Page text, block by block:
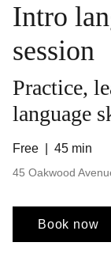
Intro
session
Practice,
language
Free 45 min
45 Oakwood
Book now